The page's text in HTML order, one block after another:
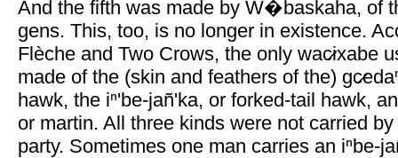
And the fifth was made by W�baskaha, of
gens. This, too, is no longer in existence.
Flèche and Two Crows, the only wac̷ixabe
made of the (skin and feathers of the)
hawk, the iⁿ'be-jañ'ka, or forked-tail hawk,
or martin. All three kinds were not carried
party. Sometimes one man carries an iⁿbe-